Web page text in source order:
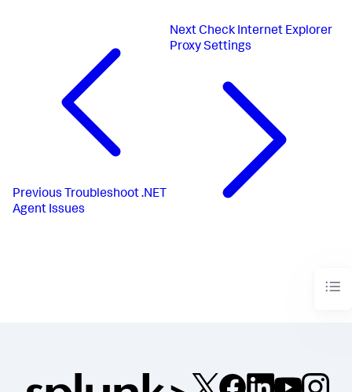
Previous Troubleshoot .NET
Agent Issues
NextCheck Internet Explorer
Proxy Settings